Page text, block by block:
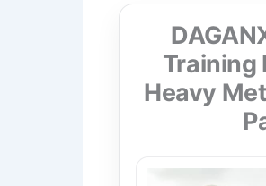
Training
Heavy